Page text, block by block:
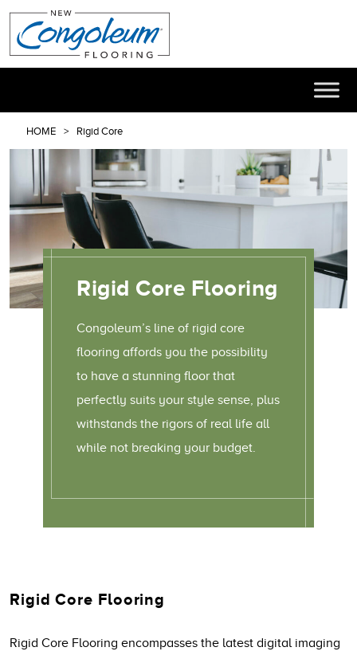
HOME Rigid Core
Rigid Core Flooring
Congoleum’s line of rigid core
flooring affords you the possibility
to have a stunning floor that
perfectly suits your style sense, plus
withstands the rigors of real life all
while not breaking your budget.
Rigid Core Flooring
Rigid Core Flooring encompasses the latest digital imaging